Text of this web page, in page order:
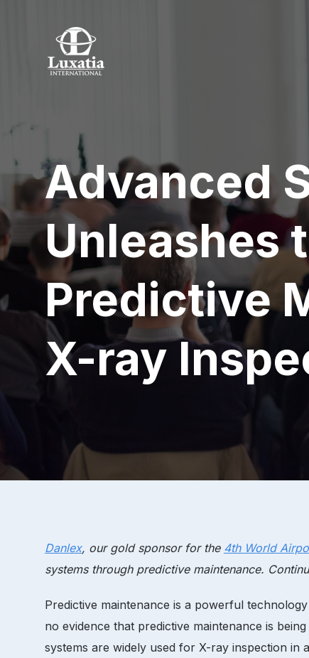
Advanced
Unleashes
Predictive
X-ray
Danlex, our gold sponsor for the 4th World
systems through predictive maintenance.
Predictive maintenance is a powerful
no evidence that predictive maintenance is
systems are widely used for X-ray inspection